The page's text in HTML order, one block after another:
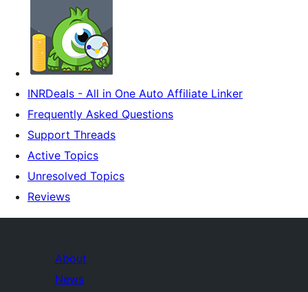
INRDeals - All in One Auto Affiliate Linker
Frequently Asked Questions
Support Threads
Active Topics
Unresolved Topics
Reviews
About
News